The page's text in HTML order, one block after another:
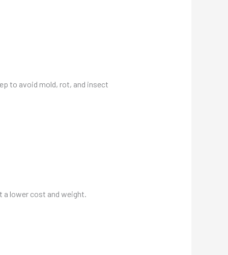
to avoid mold, rot, and insect
a lower cost and weight.